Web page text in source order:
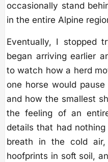
occasionally stand
in the entire Alpine
Eventually, I stopped
began arriving earlier
to watch how a herd
one horse would
and how the smallest
the feeling of an
details that had
breath in the cold
hoofprints in soft soil,